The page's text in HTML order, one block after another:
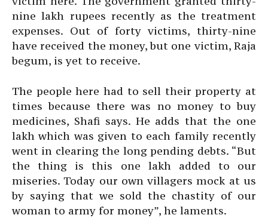
nine lakh rupees recently as the treatment
expenses. Out of forty victims, thirty-nine
have received the money, but one victim, Raja
begum, is yet to receive.
The people here had to sell their property at
times because there was no money to buy
medicines, Shafi says. He adds that the one
lakh which was given to each family recently
went in clearing the long pending debts. “But
the thing is this one lakh added to our
miseries. Today our own villagers mock at us
by saying that we sold the chastity of our
woman to army for money”, he laments.